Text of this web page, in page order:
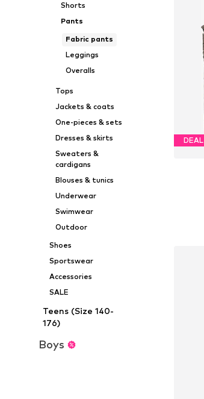
Shorts
Pants
Fabric pants
Leggings
Overalls
Tops
Jackets & coats
One-pieces & sets
Dresses & skirts
Sweaters &
cardigans
Blouses & tunics
Underwear
Swimwear
Outdoor
Shoes
Sportswear
Accessories
SALE
Teens (Size 140-
176)
Boys
DEAL